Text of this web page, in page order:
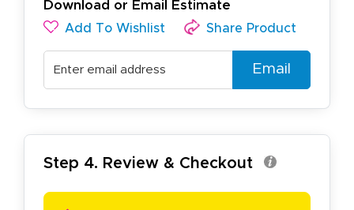
Download or Email Estimate
Add To Wishlist Share Product
Email
Step 4. Review & Checkout